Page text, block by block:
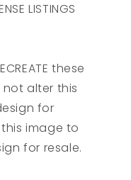
LISTINGS
these
alter this
for
image to
for resale.